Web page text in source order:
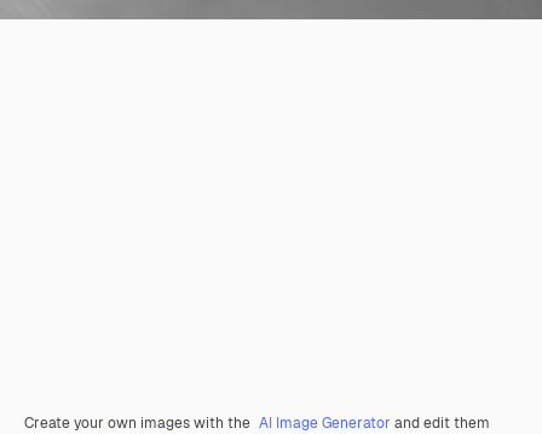
Create your own images with the AI Image Generator and edit them